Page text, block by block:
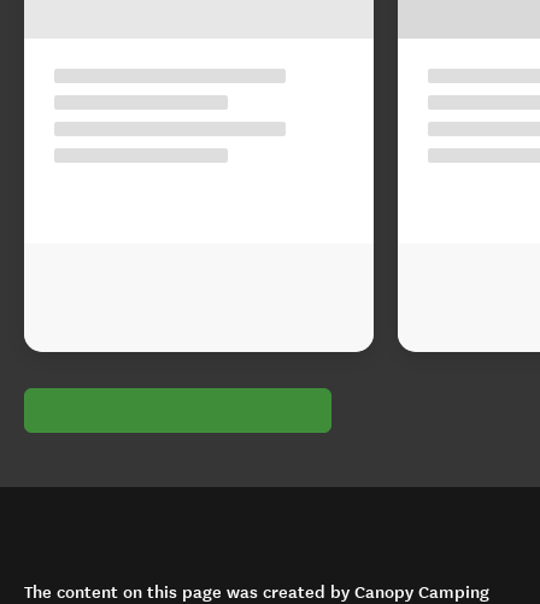
The content on this page was created by Canopy Camping